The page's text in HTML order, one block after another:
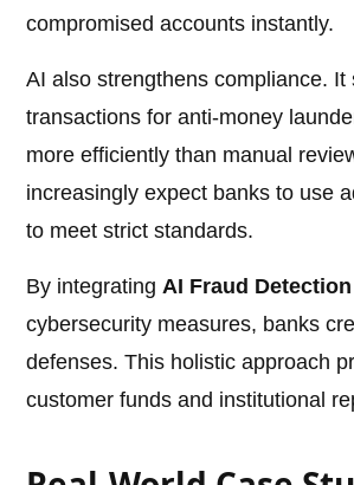
compromised accounts instantly.
AI also strengthens compliance. It
transactions for anti-money
more efficiently than manual
increasingly expect banks to use
to meet strict standards.
By integratingAI Fraud Detection
cybersecurity measures, banks
defenses. This holistic approach
customer funds and institutional